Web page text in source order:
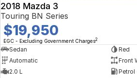
2018 Mazda 3
Touring BN Series
$19,950
EGC - Excluding Government Charges2
Sedan
Red
Automatic
Front
2.0 L
Petrol